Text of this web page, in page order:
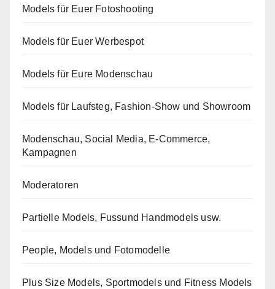
Models für Euer Fotoshooting
Models für Euer Werbespot
Models für Eure Modenschau
Models für Laufsteg, Fashion-Show und Showroom
Modenschau, Social Media, E-Commerce,
Kampagnen
Moderatoren
Partielle Models, Fussund Handmodels usw.
People, Models und Fotomodelle
Plus Size Models, Sportmodels und Fitness Models